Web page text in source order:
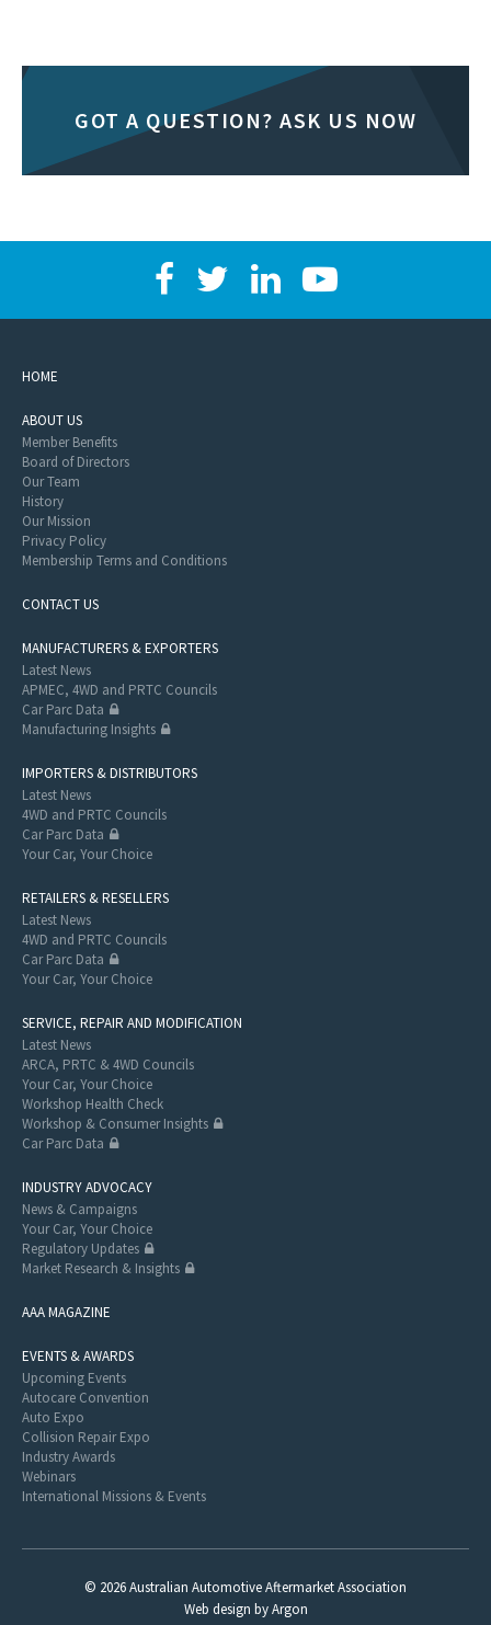
GOT A QUESTION? ASK US NOW
HOME
ABOUT US
Member Benefits
Board of Directors
Our Team
History
Our Mission
Privacy Policy
Membership Terms and Conditions
CONTACT US
MANUFACTURERS & EXPORTERS
Latest News
APMEC, 4WD and PRTC Councils
Car Parc Data
Manufacturing Insights
IMPORTERS & DISTRIBUTORS
Latest News
4WD and PRTC Councils
Car Parc Data
Your Car, Your Choice
RETAILERS & RESELLERS
Latest News
4WD and PRTC Councils
Car Parc Data
Your Car, Your Choice
SERVICE, REPAIR AND MODIFICATION
Latest News
ARCA, PRTC & 4WD Councils
Your Car, Your Choice
Workshop Health Check
Workshop & Consumer Insights
Car Parc Data
INDUSTRY ADVOCACY
News & Campaigns
Your Car, Your Choice
Regulatory Updates
Market Research & Insights
AAA MAGAZINE
EVENTS & AWARDS
Upcoming Events
Autocare Convention
Auto Expo
Collision Repair Expo
Industry Awards
Webinars
International Missions & Events
© 2026 Australian Automotive Aftermarket Association
Web design byArgon